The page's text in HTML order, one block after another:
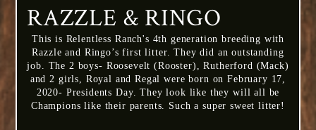
RAZZLE & RINGO
This is Relentless Ranch's 4th generation breeding with
Razzle and Ringo’s first litter. They did an outstanding
job. The 2 boys- Roosevelt (Rooster), Rutherford (Mack)
and 2 girls, Royal and Regal were born on February 17,
2020- Presidents Day. They look like they will all be
Champions like their parents. Such a super sweet litter!